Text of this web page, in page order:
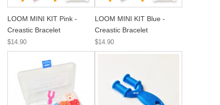
LOOM MINI KIT Pink -
Creastic Bracelet
$14.90
LOOM MINI KIT Blue -
Creastic Bracelet
$14.90